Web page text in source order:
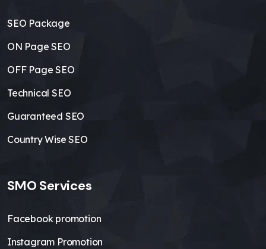
SEO Package
ON Page SEO
OFF Page SEO
Technical SEO
Guaranteed SEO
Country Wise SEO
SMO Services
Facebook promotion
Instagram Promotion